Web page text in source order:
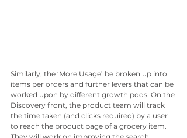
Similarly, the ‘More Usage’ be broken up into
items per orders and further levers that can be
worked upon by different growth pods. On the
Discovery front, the product team will track
the time taken (and clicks required) by a user
to reach the product page of a grocery item.